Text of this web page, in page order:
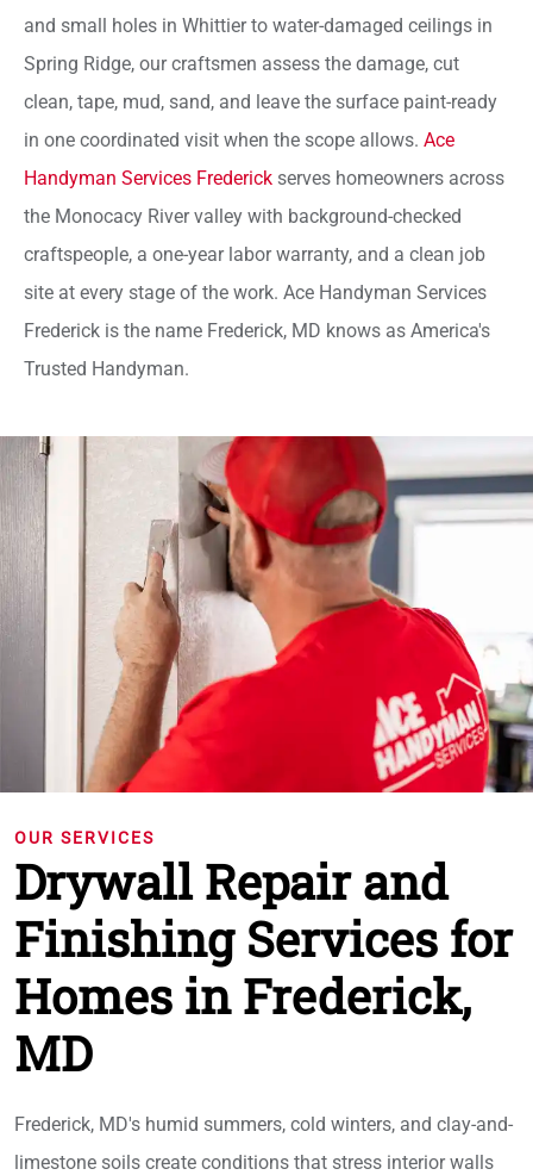
and small holes in Whittier to water-damaged ceilings in
Spring Ridge, our craftsmen assess the damage, cut
clean, tape, mud, sand, and leave the surface paint-ready
in one coordinated visit when the scope allows. Ace
Handyman Services Frederick serves homeowners across
the Monocacy River valley with background-checked
craftspeople, a one-year labor warranty, and a clean job
site at every stage of the work. Ace Handyman Services
Frederick is the name Frederick, MD knows as America's
Trusted Handyman.
OUR SERVICES
Drywall Repair and
Finishing Services for
Homes in Frederick,
MD
Frederick, MD's humid summers, cold winters, and clay-and-
limestone soils create conditions that stress interior walls